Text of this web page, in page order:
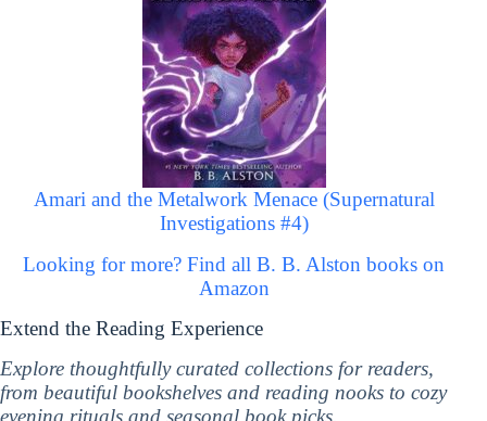
Amari and the Metalwork Menace (Supernatural
Investigations #4)
Looking for more? Find all B. B. Alston books on
Amazon
Extend the Reading Experience
Explore thoughtfully curated collections for readers,
from beautiful bookshelves and reading nooks to cozy